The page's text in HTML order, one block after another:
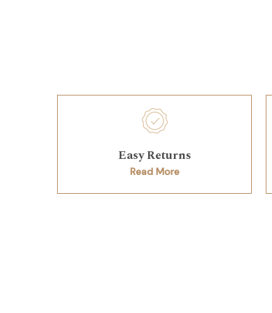
Easy Returns
Read More